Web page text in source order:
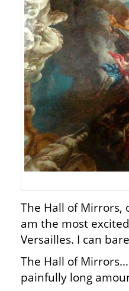
The Hall of Mirrors,
am the most
Versailles. I can
The Hall of
painfully long